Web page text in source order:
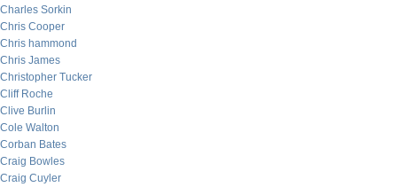
Charles Sorkin
Chris Cooper
Chris hammond
Chris James
Christopher Tucker
Cliff Roche
Clive Burlin
Cole Walton
Corban Bates
Craig Bowles
Craig Cuyler